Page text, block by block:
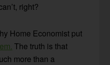
right?
Home Economist put
The truth is that
more than a